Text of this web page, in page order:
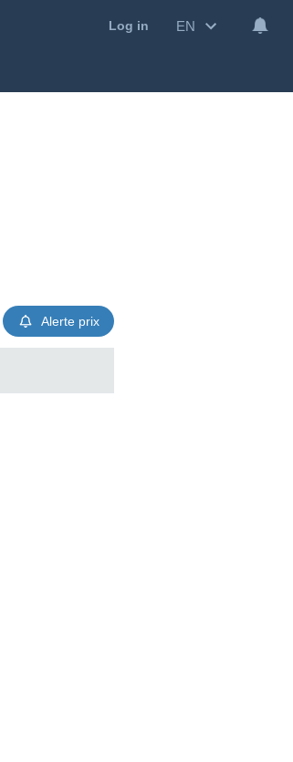
Log in EN
Alerte prix